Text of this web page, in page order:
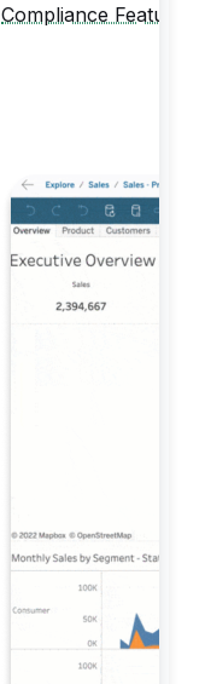
Compliance Features